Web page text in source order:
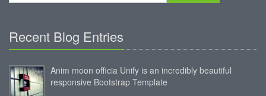
Recent Blog Entries
Anim moon officia Unify is an incredibly beautiful
responsive Bootstrap Template